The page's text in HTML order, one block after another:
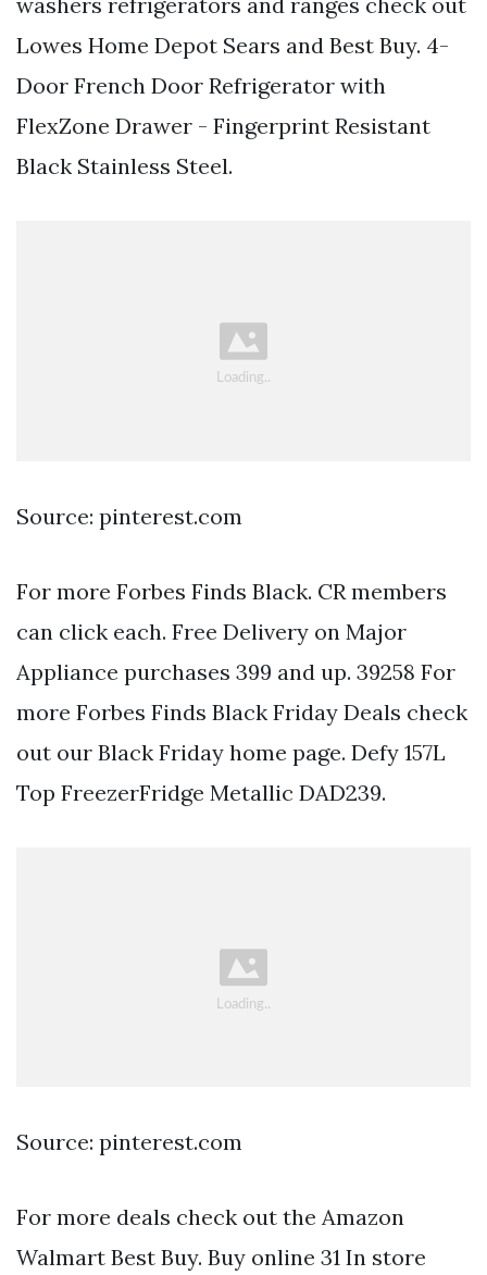
Lowes Home Depot Sears and Best Buy. 4-
Door French Door Refrigerator with
FlexZone Drawer - Fingerprint Resistant
Black Stainless Steel.
Source: pinterest.com
For more Forbes Finds Black. CR members
can click each. Free Delivery on Major
Appliance purchases 399 and up. 39258 For
more Forbes Finds Black Friday Deals check
out our Black Friday home page. Defy 157L
Top FreezerFridge Metallic DAD239.
Source: pinterest.com
For more deals check out the Amazon
Walmart Best Buy. Buy online 31 In store